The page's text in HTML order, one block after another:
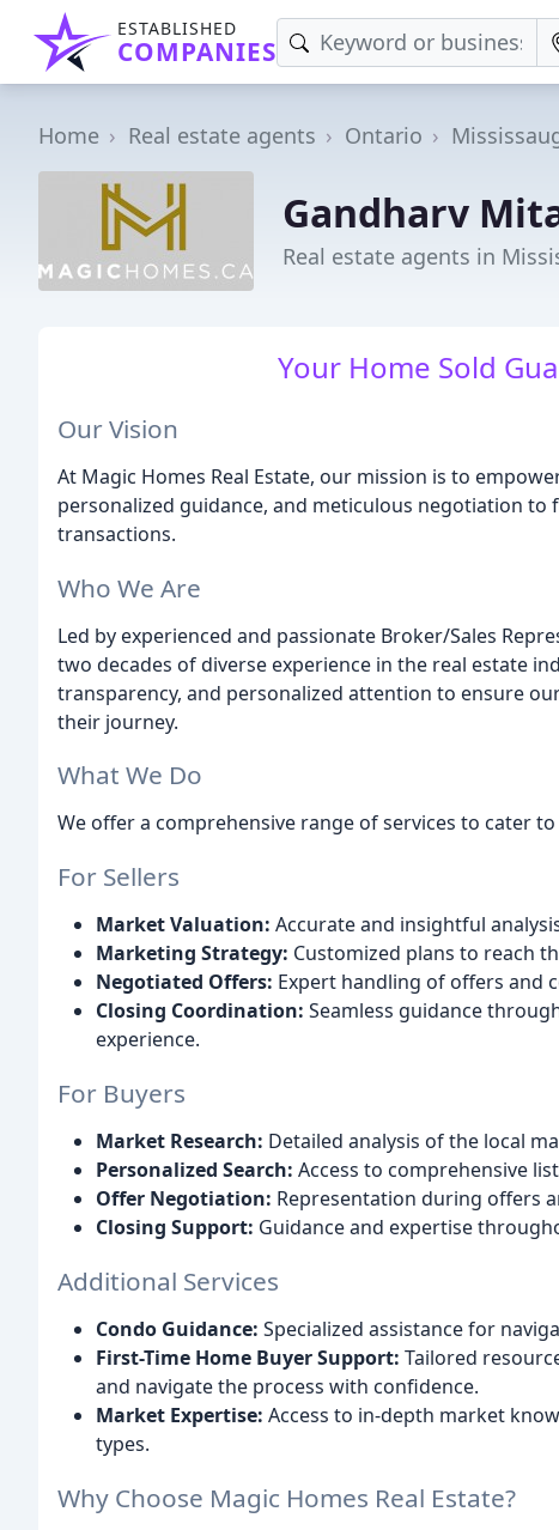
ESTABLISHED
COMPANIES
Home Real estate agents Ontario
Gandharv
Real estate agents in
Your Home Sold
Our Vision
At Magic Homes Real Estate, our mission is to
personalized guidance, and meticulous negotiation to
transactions.
Who We Are
Led by experienced and passionate Broker/Sales
two decades of diverse experience in the real estate
transparency, and personalized attention to ensure
their journey.
What We Do
We offer a comprehensive range of services to cater
For Sellers
Market Valuation: Accurate and insightful
Marketing Strategy: Customized plans to reach
Negotiated Offers: Expert handling of offers and
Closing Coordination: Seamless guidance
experience.
For Buyers
Market Research: Detailed analysis of the local
Personalized Search: Access to comprehensive
Offer Negotiation: Representation during offers
Closing Support: Guidance and expertise
Additional Services
Condo Guidance: Specialized assistance for
First-Time Home Buyer Support: Tailored
and navigate the process with confidence.
Market Expertise: Access to in-depth market
types.
Why Choose Magic Homes Real Estate?